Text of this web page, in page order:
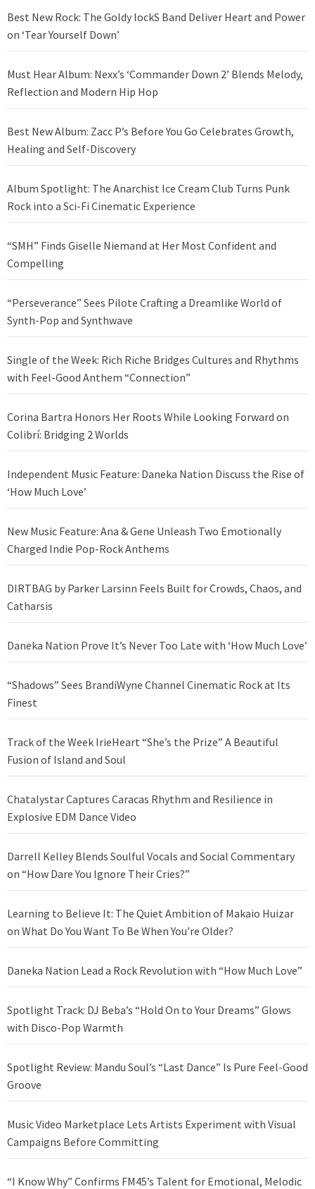
Best New Rock: The Goldy lockS Band Deliver Heart and Power
on ‘Tear Yourself Down’
Must Hear Album: Nexx’s ‘Commander Down 2’ Blends Melody,
Reflection and Modern Hip Hop
Best New Album: Zacc P’s Before You Go Celebrates Growth,
Healing and Self-Discovery
Album Spotlight: The Anarchist Ice Cream Club Turns Punk
Rock into a Sci-Fi Cinematic Experience
“SMH” Finds Giselle Niemand at Her Most Confident and
Compelling
“Perseverance” Sees Pilote Crafting a Dreamlike World of
Synth-Pop and Synthwave
Single of the Week: Rich Riche Bridges Cultures and Rhythms
with Feel-Good Anthem “Connection”
Corina Bartra Honors Her Roots While Looking Forward on
Colibrí: Bridging 2 Worlds
Independent Music Feature: Daneka Nation Discuss the Rise of
‘How Much Love’
New Music Feature: Ana & Gene Unleash Two Emotionally
Charged Indie Pop-Rock Anthems
DIRTBAG by Parker Larsinn Feels Built for Crowds, Chaos, and
Catharsis
Daneka Nation Prove It’s Never Too Late with ‘How Much Love’
“Shadows” Sees BrandiWyne Channel Cinematic Rock at Its
Finest
Track of the Week IrieHeart “She’s the Prize” A Beautiful
Fusion of Island and Soul
Chatalystar Captures Caracas Rhythm and Resilience in
Explosive EDM Dance Video
Darrell Kelley Blends Soulful Vocals and Social Commentary
on “How Dare You Ignore Their Cries?”
Learning to Believe It: The Quiet Ambition of Makaio Huizar
on What Do You Want To Be When You’re Older?
Daneka Nation Lead a Rock Revolution with “How Much Love”
Spotlight Track: DJ Beba’s “Hold On to Your Dreams” Glows
with Disco-Pop Warmth
Spotlight Review: Mandu Soul’s “Last Dance” Is Pure Feel-Good
Groove
Music Video Marketplace Lets Artists Experiment with Visual
Campaigns Before Committing
“I Know Why” Confirms FM45’s Talent for Emotional, Melodic